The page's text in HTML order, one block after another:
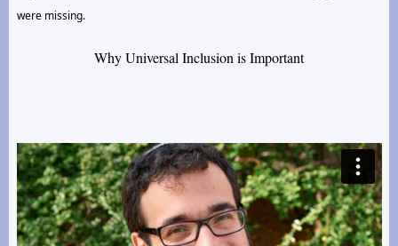
were missing.
Why Universal Inclusion is Important